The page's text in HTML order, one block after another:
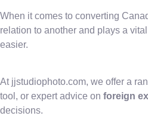
When it comes to converting
relation to another and plays a
easier.
At jjstudiophoto.com, we offer a
tool, or expert advice on foreign
decisions.